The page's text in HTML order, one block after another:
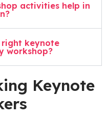
activities help in
right keynote
workshop?
Keynote